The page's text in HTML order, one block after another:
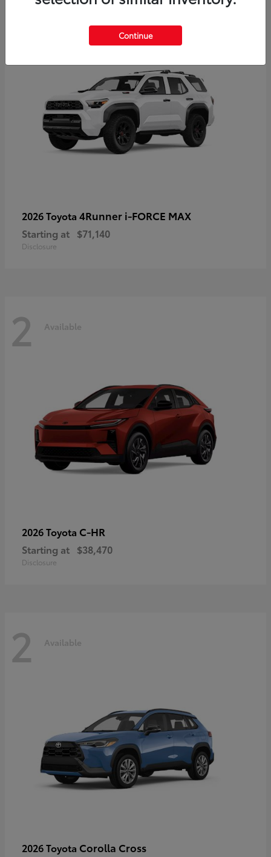
2026 Toyota 4Runner i-FORCE MAX
Starting at $71,140
Disclosure
2 Available
2026 Toyota C-HR
Starting at $38,470
Disclosure
2 Available
2026 Toyota Corolla Cross
Continue